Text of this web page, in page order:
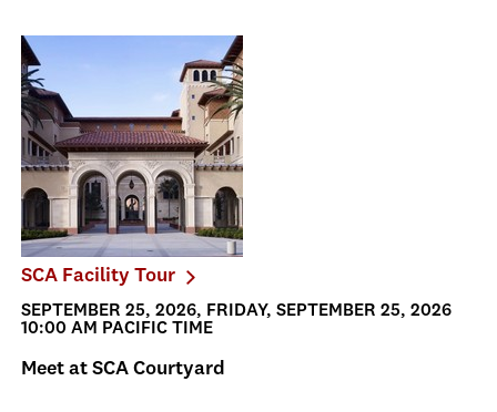
SCA Facility Tour
SEPTEMBER 25, 2026, FRIDAY, SEPTEMBER 25, 2026
10:00 AM PACIFIC TIME
Meet at SCA Courtyard